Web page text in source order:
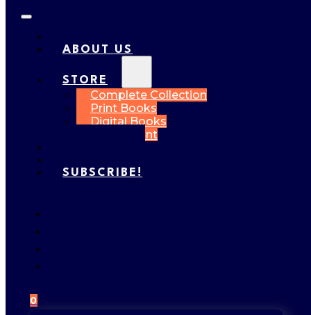
ABOUT US
STORE
Complete Collection
Print Books
Digital Books
My Account
SUBSCRIBE!
0